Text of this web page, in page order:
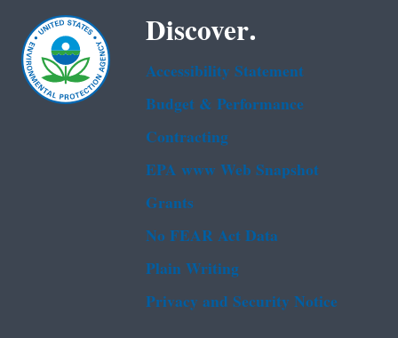
Discover.
Accessibility Statement
Budget & Performance
Contracting
EPA www Web Snapshot
Grants
No FEAR Act Data
Plain Writing
Privacy and Security Notice